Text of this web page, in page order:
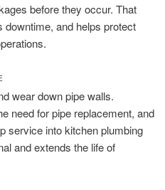
before they occur. That
and helps protect
wear down pipe walls.
need for pipe replacement, and
service into kitchen plumbing
and extends the life of